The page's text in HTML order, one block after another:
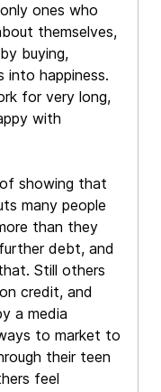
ones who
themselves,
buying,
into happiness.
for very long,
with
showing that
many people
than they
debt, and
Still others
credit, and
a media
to market to
their teen
feel